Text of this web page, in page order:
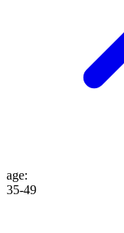
age:
35-49